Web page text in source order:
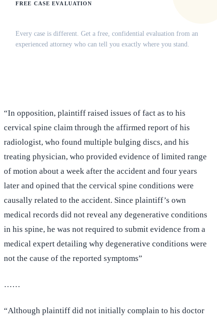
FREE CASE EVALUATION
Every case is different. Get a free, confidential evaluation from an
experienced attorney who can tell you exactly where you stand.
“In opposition, plaintiff raised issues of fact as to his
cervical spine claim through the affirmed report of his
radiologist, who found multiple bulging discs, and his
treating physician, who provided evidence of limited range
of motion about a week after the accident and four years
later and opined that the cervical spine conditions were
causally related to the accident. Since plaintiff’s own
medical records did not reveal any degenerative conditions
in his spine, he was not required to submit evidence from a
medical expert detailing why degenerative conditions were
not the cause of the reported symptoms”
……
“Although plaintiff did not initially complain to his doctor